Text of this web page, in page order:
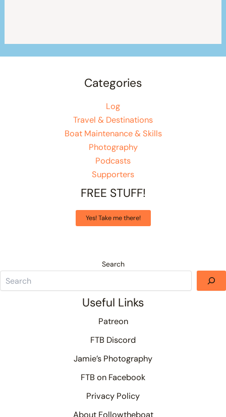
Categories
Log
Travel & Destinations
Boat Maintenance & Skills
Photography
Podcasts
Supporters
FREE STUFF!
Yes! Take me there!
Search
Useful Links
Patreon
FTB Discord
Jamie’s Photography
FTB on Facebook
Privacy Policy
About Followtheboat